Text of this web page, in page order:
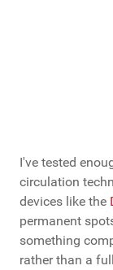
I've tested
circulation
devices like the
permanent
something
rather than a